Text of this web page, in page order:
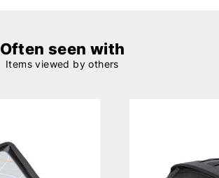
Often seen with
Items viewed by others